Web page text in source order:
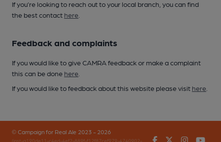
If you’re looking to reach out to your local branch, you can find
the best contact here
Feedback and complaints
If you would like to give CAMRA feedback or make a complaint
this can be done here
If you would like to feedback about this website please visit here
© Campaign for Real Ale 2023 - 2026
(inst-a190de11-c4ed-4ef2-889f-f12f87cef979-4740902- FacebookTwitter